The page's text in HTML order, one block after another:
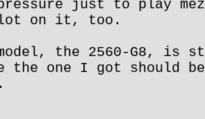
pressure just to play
lot on it, too.
the 2560-G8, is
the one I got should